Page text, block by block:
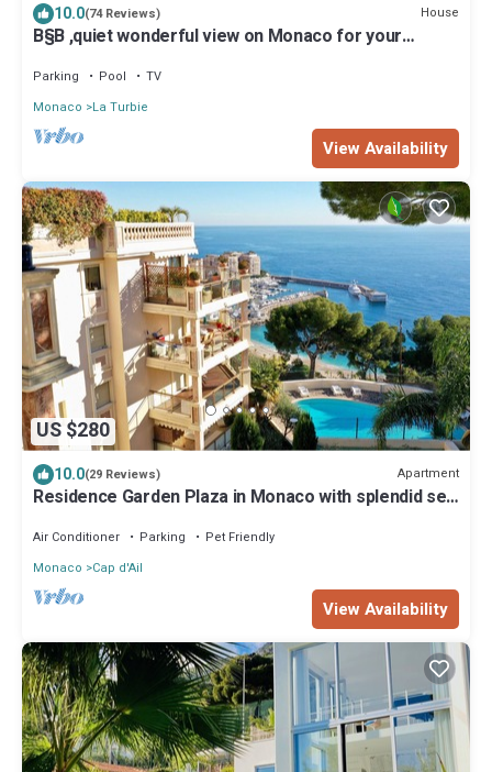
10.0(74 Reviews) House
B§B ,quiet wonderful view on Monaco for your
Parking Pool
TV
Monaco
La Turbie
View Availability
US $280
10.0(29 Reviews) Apartment
Residence Garden Plaza in Monaco with splendid sea
Air Conditioner Parking
Pet Friendly
Monaco
Cap d'Ail
View Availability